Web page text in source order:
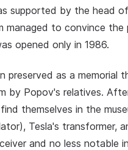
supported by the head
managed to convince the
opened only in 1986.
preserved as a memorial
by Popov's relatives.
themselves in the
Tesla's transformer,
and no less notable